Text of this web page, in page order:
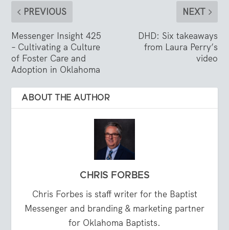
PREVIOUS
Messenger Insight 425
– Cultivating a Culture
of Foster Care and
Adoption in Oklahoma
NEXT
DHD: Six takeaways
from Laura Perry’s
video
ABOUT THE AUTHOR
CHRIS FORBES
Chris Forbes is staff writer for the Baptist
Messenger and branding & marketing partner
for Oklahoma Baptists.